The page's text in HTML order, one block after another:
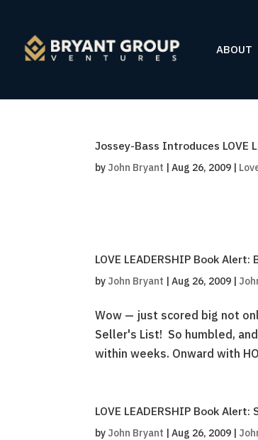
ABOUT
Jossey-Bass Introduces LOVE
by John Bryant |Aug 26, 2009 |
LOVE LEADERSHIP Book
by John Bryant |Aug 26, 2009 |
Wow — just scored big not
Seller's List! So humbled,
within weeks. Onward with
LOVE LEADERSHIP Book
by John Bryant |Aug 26, 2009 |